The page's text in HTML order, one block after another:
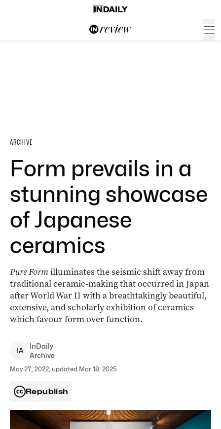
ARCHIVE
Form prevails in a
stunning showcase
of Japanese
ceramics
Pure Formilluminates the seismic shift away from
traditional ceramic-making that occurred in Japan
after World War II with a breathtakingly beautiful,
extensive, and scholarly exhibition of ceramics
which favour form over function.
IA
InDaily
Archive
May 27, 2022, updated Mar 18, 2025
Republish